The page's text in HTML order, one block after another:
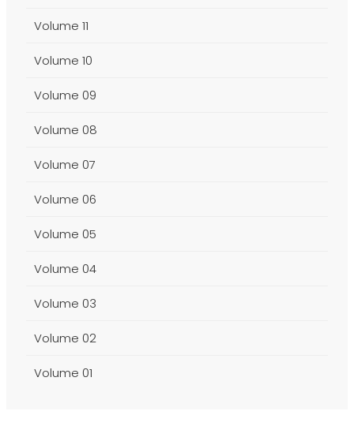
Volume 11
Volume 10
Volume 09
Volume 08
Volume 07
Volume 06
Volume 05
Volume 04
Volume 03
Volume 02
Volume 01